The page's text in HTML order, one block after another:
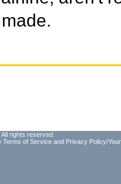
rights reserved.
Terms of Service and Privacy Policy/